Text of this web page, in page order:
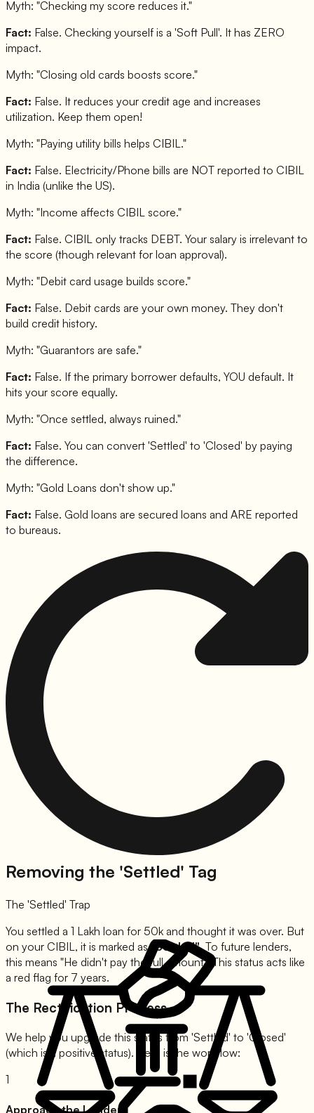
Myth: "Checking my score reduces it."
Fact: False. Checking yourself is a 'Soft Pull'. It has ZERO
impact.
Myth: "Closing old cards boosts score."
Fact: False. It reduces your credit age and increases
utilization. Keep them open!
Myth: "Paying utility bills helps CIBIL."
Fact: False. Electricity/Phone bills are NOT reported to CIBIL
in India (unlike the US).
Myth: "Income affects CIBIL score."
Fact: False. CIBIL only tracks DEBT. Your salary is irrelevant to
the score (though relevant for loan approval).
Myth: "Debit card usage builds score."
Fact: False. Debit cards are your own money. They don't
build credit history.
Myth: "Guarantors are safe."
Fact: False. If the primary borrower defaults, YOU default. It
hits your score equally.
Myth: "Once settled, always ruined."
Fact: False. You can convert 'Settled' to 'Closed' by paying
the difference.
Myth: "Gold Loans don't show up."
Fact: False. Gold loans are secured loans and ARE reported
to bureaus.
Removing the 'Settled' Tag
The 'Settled' Trap
You settled a 1 Lakh loan for 50k and thought it was over. But
on your CIBIL, it is marked as"Settled". To future lenders,
this means "He didn't pay the full amount." This status acts like
a red flag for 7 years.
The Rectification Process
We help you upgrade this status from 'Settled' to 'Closed'
(which is a positive status). Here is the workflow:
1
Approach the Lender